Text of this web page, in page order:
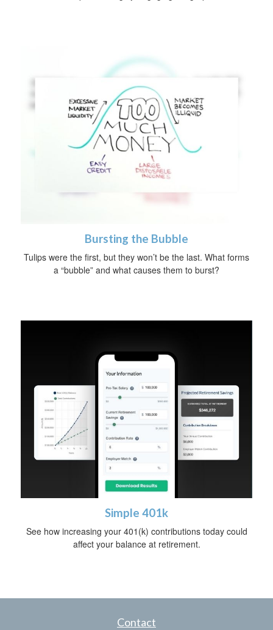
Bursting the Bubble
Tulips were the first, but they won’t be the last. What forms
a “bubble” and what causes them to burst?
Simple 401k
See how increasing your 401(k) contributions today could
affect your balance at retirement.
Contact